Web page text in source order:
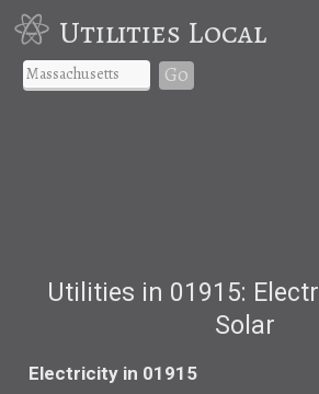
Utilities Local
Go
Utilities in 01915:
Solar
Electricity in 01915